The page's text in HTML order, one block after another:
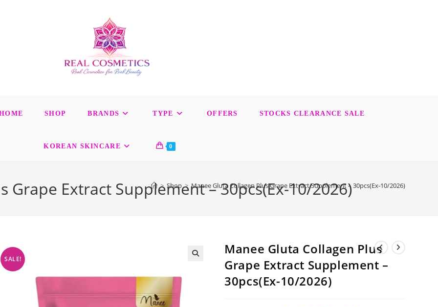
SHOP BRANDS TYPE OFFERS STOCKS CLEARANCE SALE
KOREAN SKINCARE 0
Grape Extract Supplement – 30pcs(Ex-10/2026)
> Shop > Manee Gluta Collagen Plus Grape Extract Supplement – 30pcs(Ex-10/2026)
SALE!
Manee Gluta Collagen Plus
Grape Extract Supplement –
30pcs(Ex-10/2026)